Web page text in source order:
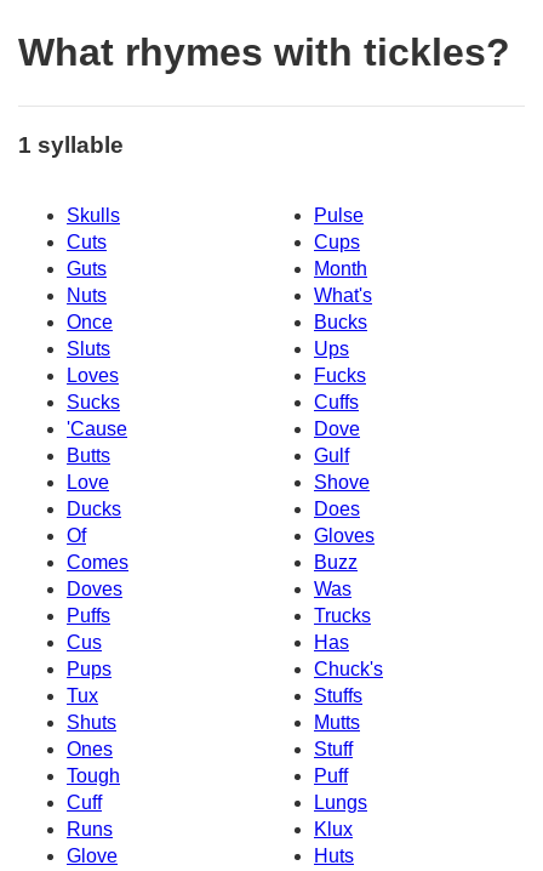
What rhymes with tickles?
1 syllable
Skulls
Pulse
Cuts
Cups
Guts
Month
Nuts
What's
Once
Bucks
Sluts
Ups
Loves
Fucks
Sucks
Cuffs
'Cause
Dove
Butts
Gulf
Love
Shove
Ducks
Does
Of
Gloves
Comes
Buzz
Doves
Was
Puffs
Trucks
Cus
Has
Pups
Chuck's
Tux
Stuffs
Shuts
Mutts
Ones
Stuff
Tough
Puff
Cuff
Lungs
Runs
Klux
Glove
Huts